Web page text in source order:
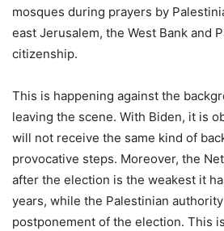
mosques during prayers by
east Jerusalem, the West Bank and
citizenship.
This is happening against the
leaving the scene. With Biden, it is
will not receive the same kind of
provocative steps. Moreover, the
after the election is the weakest it
years, while the Palestinian
postponement of the election. This